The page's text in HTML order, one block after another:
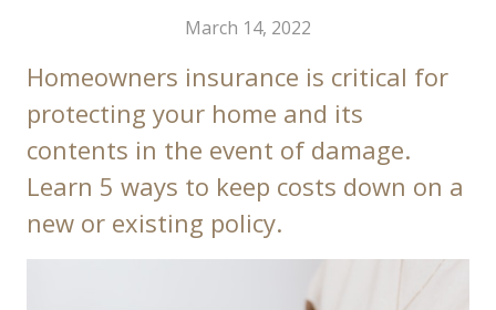
March 14, 2022
Homeowners insurance is critical for
protecting your home and its
contents in the event of damage.
Learn 5 ways to keep costs down on a
new or existing policy.